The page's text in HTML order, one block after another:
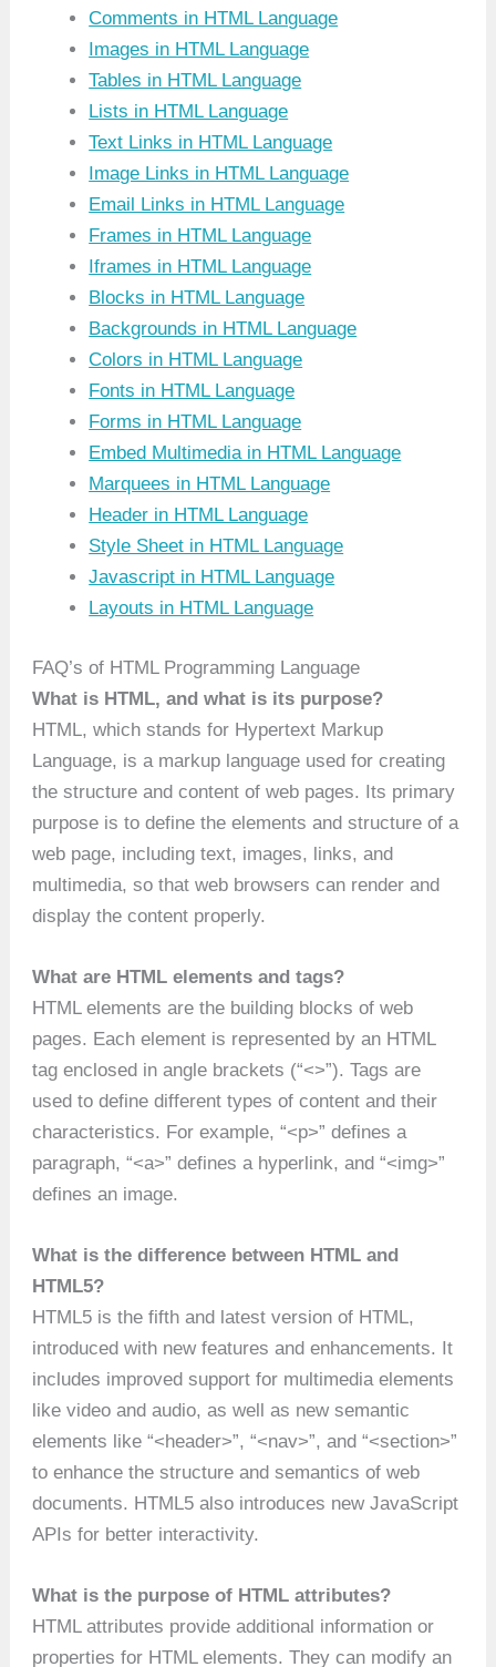
Comments in HTML Language
Images in HTML Language
Tables in HTML Language
Lists in HTML Language
Text Links in HTML Language
Image Links in HTML Language
Email Links in HTML Language
Frames in HTML Language
Iframes in HTML Language
Blocks in HTML Language
Backgrounds in HTML Language
Colors in HTML Language
Fonts in HTML Language
Forms in HTML Language
Embed Multimedia in HTML Language
Marquees in HTML Language
Header in HTML Language
Style Sheet in HTML Language
Javascript in HTML Language
Layouts in HTML Language
FAQ’s of HTML Programming Language
What is HTML, and what is its purpose?
HTML, which stands for Hypertext Markup
Language, is a markup language used for creating
the structure and content of web pages. Its primary
purpose is to define the elements and structure of a
web page, including text, images, links, and
multimedia, so that web browsers can render and
display the content properly.
What are HTML elements and tags?
HTML elements are the building blocks of web
pages. Each element is represented by an HTML
tag enclosed in angle brackets (“<>”). Tags are
used to define different types of content and their
characteristics. For example, “<p>” defines a
paragraph, “<a>” defines a hyperlink, and “<img>”
defines an image.
What is the difference between HTML and
HTML5?
HTML5 is the fifth and latest version of HTML,
introduced with new features and enhancements. It
includes improved support for multimedia elements
like video and audio, as well as new semantic
elements like “<header>”, “<nav>”, and “<section>”
to enhance the structure and semantics of web
documents. HTML5 also introduces new JavaScript
APIs for better interactivity.
What is the purpose of HTML attributes?
HTML attributes provide additional information or
properties for HTML elements. They can modify an